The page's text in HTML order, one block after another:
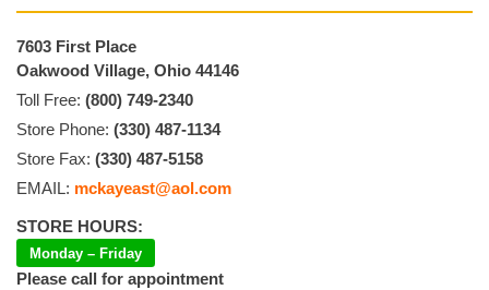
7603 First Place
Oakwood Village, Ohio 44146
Toll Free: (800) 749-2340
Store Phone: (330) 487-1134
Store Fax: (330) 487-5158
EMAIL: mckayeast@aol.com
STORE HOURS:
Monday – Friday
Please call for appointment